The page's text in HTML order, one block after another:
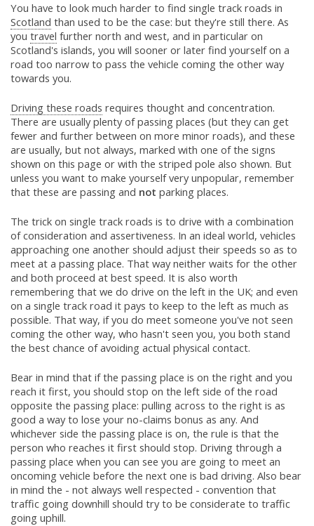
You have to look much harder to find single track roads in
Scotland than used to be the case: but they're still there. As
you travel further north and west, and in particular on
Scotland's islands, you will sooner or later find yourself on a
road too narrow to pass the vehicle coming the other way
towards you.
Driving these roads requires thought and concentration.
There are usually plenty of passing places (but they can get
fewer and further between on more minor roads), and these
are usually, but not always, marked with one of the signs
shown on this page or with the striped pole also shown. But
unless you want to make yourself very unpopular, remember
that these are passing and not parking places.
The trick on single track roads is to drive with a combination
of consideration and assertiveness. In an ideal world, vehicles
approaching one another should adjust their speeds so as to
meet at a passing place. That way neither waits for the other
and both proceed at best speed. It is also worth
remembering that we do drive on the left in the UK; and even
on a single track road it pays to keep to the left as much as
possible. That way, if you do meet someone you've not seen
coming the other way, who hasn't seen you, you both stand
the best chance of avoiding actual physical contact.
Bear in mind that if the passing place is on the right and you
reach it first, you should stop on the left side of the road
opposite the passing place: pulling across to the right is as
good a way to lose your no-claims bonus as any. And
whichever side the passing place is on, the rule is that the
person who reaches it first should stop. Driving through a
passing place when you can see you are going to meet an
oncoming vehicle before the next one is bad driving. Also bear
in mind the - not always well respected - convention that
traffic going downhill should try to be considerate to traffic
going uphill.